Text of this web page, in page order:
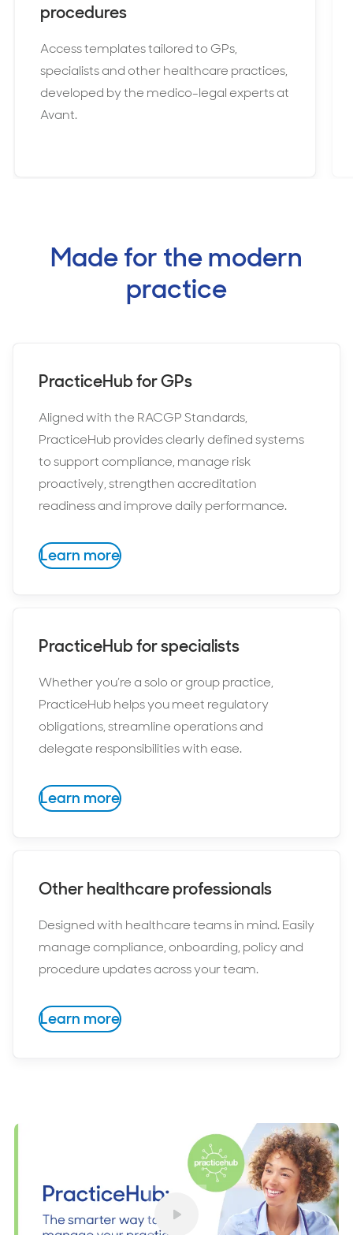
procedures
Access templates tailored to GPs,
specialists and other healthcare practices,
developed by the medico-legal experts at
Avant.
Made for the modern
practice
PracticeHub for GPs
Aligned with the RACGP Standards,
PracticeHub provides clearly defined systems
to support compliance, manage risk
proactively, strengthen accreditation
readiness and improve daily performance.
Learn more
PracticeHub for specialists
Whether you’re a solo or group practice,
PracticeHub helps you meet regulatory
obligations, streamline operations and
delegate responsibilities with ease.
Learn more
Other healthcare professionals
Designed with healthcare teams in mind. Easily
manage compliance, onboarding, policy and
procedure updates across your team.
Learn more
Play